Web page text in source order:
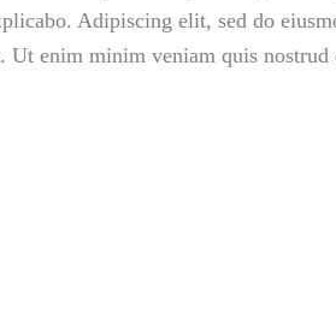
Adipiscing elit, sed do
Ut enim minim veniam quis nostrud